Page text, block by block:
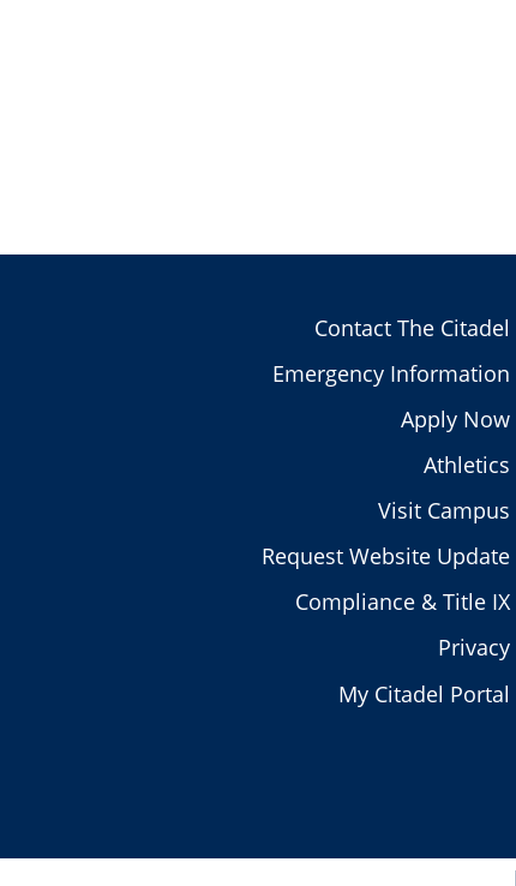
Contact The Citadel
Emergency Information
Apply Now
Athletics
Visit Campus
Request Website Update
Compliance & Title IX
Privacy
My Citadel Portal